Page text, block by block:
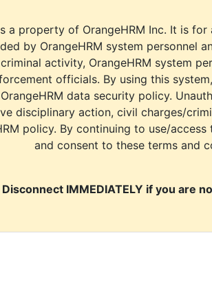
a property of OrangeHRM Inc. It is
by OrangeHRM system personnel
activity, OrangeHRM system
officials. By using this
data security policy.
disciplinary action, civil charges/
policy. By continuing to use/
and consent to these terms and
Disconnect IMMEDIATELY if you are